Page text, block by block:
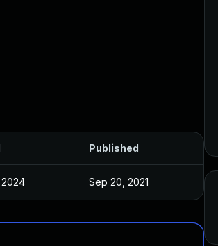
Published
Sep 20, 2021